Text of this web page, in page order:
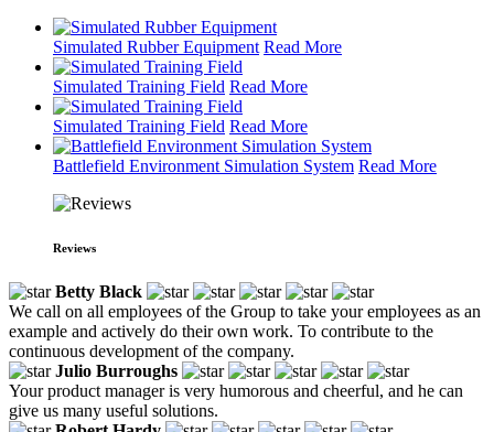
Simulated Rubber Equipment Read More
Simulated Training Field Read More
Simulated Training Field Read More
Battlefield Environment Simulation System Read More
Reviews
Betty Black
We call on all employees of the Group to take your employees as an
example and actively do their own work. To contribute to the
continuous development of the company.
Julio Burroughs
Your product manager is very humorous and cheerful, and he can
give us many useful solutions.